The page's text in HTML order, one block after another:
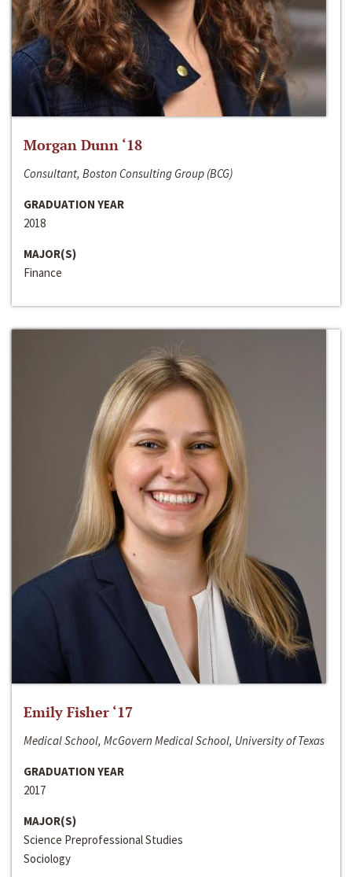
Morgan Dunn ‘18
Consultant, Boston Consulting Group (BCG)
GRADUATION YEAR
2018
MAJOR(S)
Finance
Emily Fisher ‘17
Medical School, McGovern Medical School, University of Texas
GRADUATION YEAR
2017
MAJOR(S)
Science Preprofessional Studies
Sociology